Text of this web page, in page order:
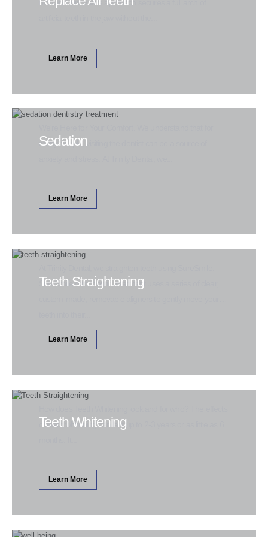
new and innovative approach secures a full arch of
Learn More
many people, visiting the dentist can be a source of
Learn More
Sedation
SureSmile orthodontic treatment uses a series of clear,
Learn More
Teeth Straightening
of teeth whitening can last up to 2-3 years or as little as 6
Learn More
Teeth Whitening